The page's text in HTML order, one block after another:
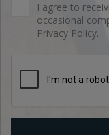
I agree to
occasional
Privacy Policy.